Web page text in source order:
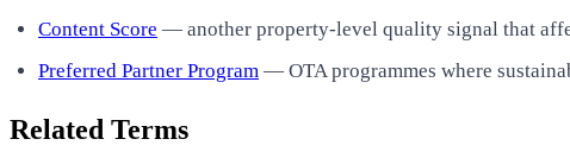
Content Score — another property-level quality signal that
Preferred Partner Program — OTA programmes where
Related Terms